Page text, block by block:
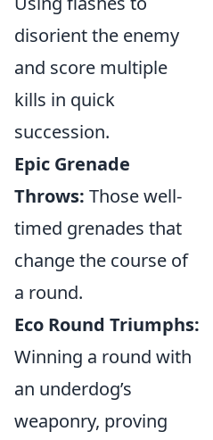
disorient the enemy
and score multiple
kills in quick
succession.
Epic Grenade
Throws: Those well-
timed grenades that
change the course of
a round.
Eco Round Triumphs:
Winning a round with
an underdog’s
weaponry, proving